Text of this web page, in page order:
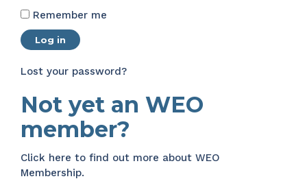
Remember me
Log in
Lost your password?
Not yet an WEO
member?
Click here to find out more about WEO
Membership.